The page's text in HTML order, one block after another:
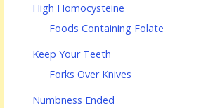
High Homocysteine
Foods Containing Folate
Keep Your Teeth
Forks Over Knives
Numbness Ended